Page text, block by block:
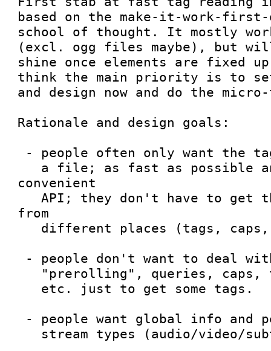
based on the make-it-work-
school of thought. It mostly
(excl. ogg files maybe), but
shine once elements are fixed
think the main priority is to
and design now and do the
Rationale and design goals:
convenient
   API; they don't have to get the information
from